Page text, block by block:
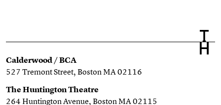
Calderwood / BCA
527 Tremont Street, Boston MA 02116
The Huntington Theatre
264 Huntington Avenue, Boston MA 02115